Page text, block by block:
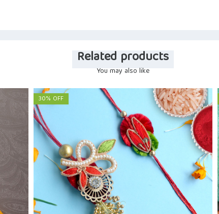
Related products
You may also like
30% OFF